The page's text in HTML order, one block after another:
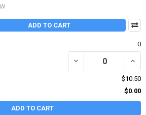
ADD TO CART
0
DECREASE QUANTITY
$10.50
$0.00
ADD TO CART